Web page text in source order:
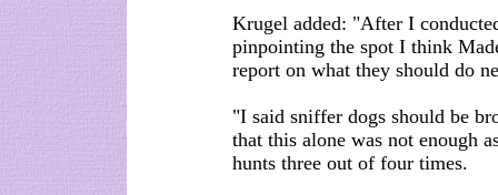
Krugel added: "After I
pinpointing the spot I think
report on what they should do
"I said sniffer dogs should be
that this alone was not enough
hunts three out of four times.